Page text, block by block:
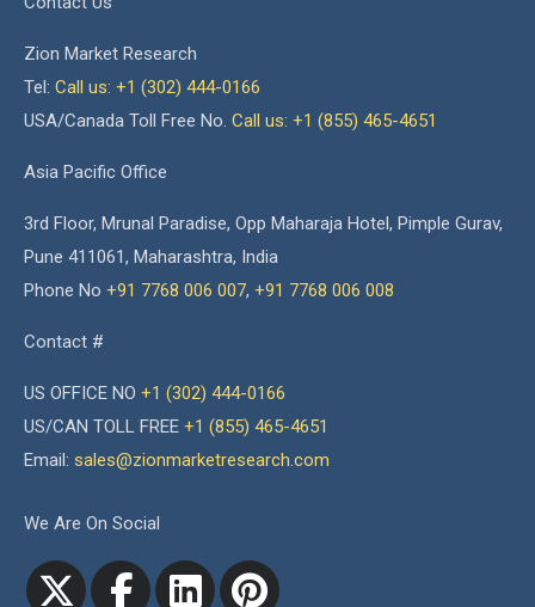
Zion Market Research
Tel: Call us: +1 (302) 444-0166
USA/Canada Toll Free No. Call us: +1 (855) 465-4651
Asia Pacific Office
3rd Floor, Mrunal Paradise, Opp Maharaja Hotel, Pimple Gurav,
Pune 411061, Maharashtra, India
Phone No +91 7768 006 007, +91 7768 006 008
Contact #
US OFFICE NO +1 (302) 444-0166
US/CAN TOLL FREE +1 (855) 465-4651
Email: sales@zionmarketresearch.com
We Are On Social